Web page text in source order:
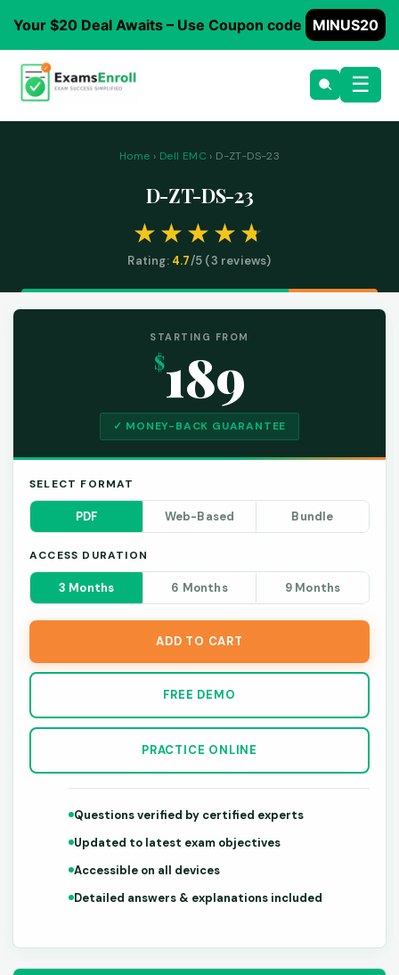
Your $20 Deal Awaits – Use Coupon code MINUS20
☰
Home › Dell EMC › D-ZT-DS-23
D-ZT-DS-23
Rating: 4.7/5 (3 reviews)
STARTING FROM
$189
✓ MONEY-BACK GUARANTEE
SELECT FORMAT
PDF Web-Based Bundle
ACCESS DURATION
3 Months 6 Months 9 Months
ADD TO CART
FREE DEMO
PRACTICE ONLINE
Questions verified by certified experts
Updated to latest exam objectives
Accessible on all devices
Detailed answers & explanations included